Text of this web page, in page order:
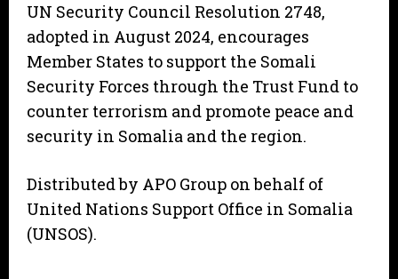
UN Security Council Resolution 2748,
adopted in August 2024, encourages
Member States to support the Somali
Security Forces through the Trust Fund to
counter terrorism and promote peace and
security in Somalia and the region.
Distributed by APO Group on behalf of
United Nations Support Office in Somalia
(UNSOS).